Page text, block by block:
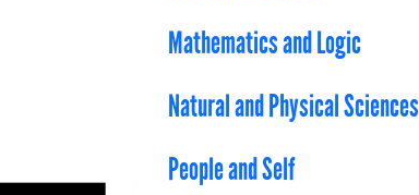
Mathematics and Logic
Natural and Physical Sciences
People and Self